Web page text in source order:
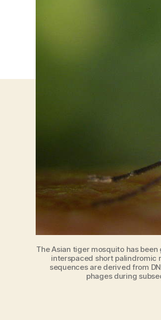
The Asian tiger mosquito has
interspaced short palindromic
sequences are derived from
phages during